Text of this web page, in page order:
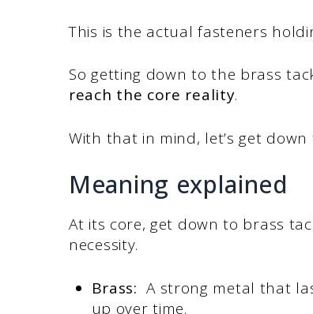
This is the actual fasteners
So getting down to the brass
reach the core reality.
With that in mind, let’s get
Meaning explained
At its core, get down to brass
necessity.
Brass: A strong metal that
up over time.